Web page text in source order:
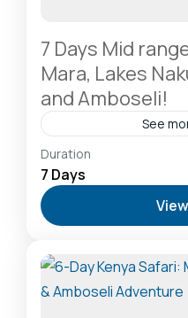
7 Days Mid
Mara, Lakes
and Amboseli!
See
Amboseli National
Kilimanjaro
Safari Destination,
Oasis & Walking Safaris
A Rhino Sanctuary &
Migration
2-20 People
Duration
7 Days